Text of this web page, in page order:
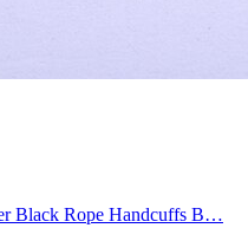
Black Rope Handcuffs B…